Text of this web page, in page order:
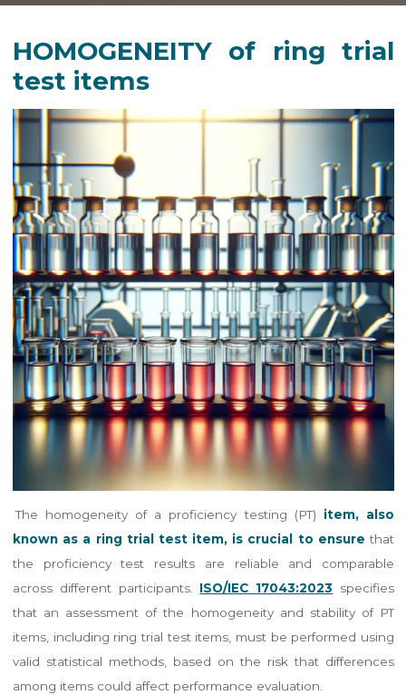
HOMOGENEITY of ring trial
test items
The homogeneity of a proficiency testing (PT) item, also
known as a ring trial test item, is crucial to ensure that
the proficiency test results are reliable and comparable
across different participants. ISO/IEC 17043:2023 specifies
that an assessment of the homogeneity and stability of PT
items, including ring trial test items, must be performed using
valid statistical methods, based on the risk that differences
among items could affect performance evaluation.